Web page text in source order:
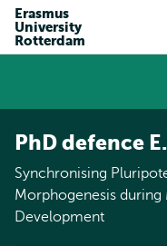
Erasmus
University
Rotterdam
PhD defence
Synchronising
Morphogenesis
Development